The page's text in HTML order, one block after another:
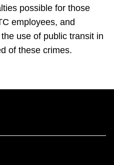
possible for those
employees, and
use of public transit in
of these crimes.